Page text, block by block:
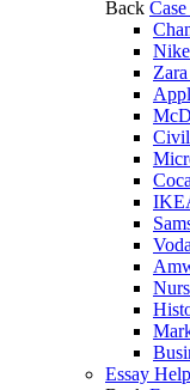
Back
Essay Help